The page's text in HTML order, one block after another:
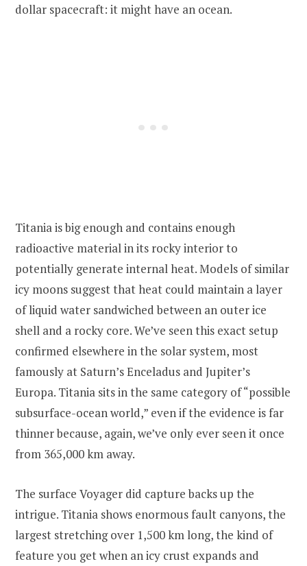
dollar spacecraft: it might have an ocean.
Titania is big enough and contains enough
radioactive material in its rocky interior to
potentially generate internal heat. Models of similar
icy moons suggest that heat could maintain a layer
of liquid water sandwiched between an outer ice
shell and a rocky core. We’ve seen this exact setup
confirmed elsewhere in the solar system, most
famously at Saturn’s Enceladus and Jupiter’s
Europa. Titania sits in the same category of “possible
subsurface-ocean world,” even if the evidence is far
thinner because, again, we’ve only ever seen it once
from 365,000 km away.
The surface Voyager did capture backs up the
intrigue. Titania shows enormous fault canyons, the
largest stretching over 1,500 km long, the kind of
feature you get when an icy crust expands and